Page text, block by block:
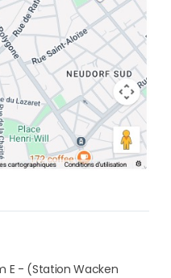
E - (Station Wacken